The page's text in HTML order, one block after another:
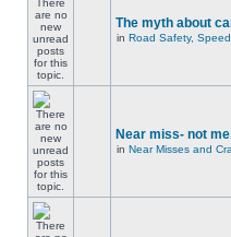
The myth about
in Road Safety,
Near miss- not
in Near Misses and